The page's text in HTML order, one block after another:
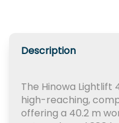
Description
The Hinowa Lightlift
high-reaching,
offering a 40.2 m